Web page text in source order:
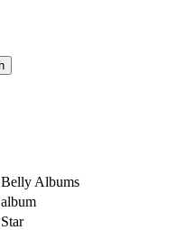
Belly Albums
album
Star